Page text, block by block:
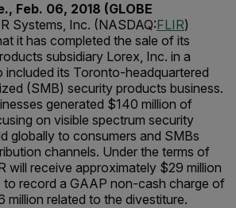
Feb. 06, 2018 (GLOBE
Systems, Inc. (NASDAQ:FLIR)
it has completed the sale of its
subsidiary Lorex, Inc. in a
included its Toronto-headquartered
(SMB) security products business.
generated $140 million of
on visible spectrum security
globally to consumers and SMBs
channels. Under the terms of
will receive approximately $29 million
to record a GAAP non-cash charge of
million related to the divestiture.